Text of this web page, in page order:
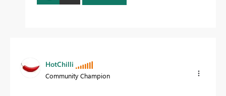
HotChilli
Community Champion